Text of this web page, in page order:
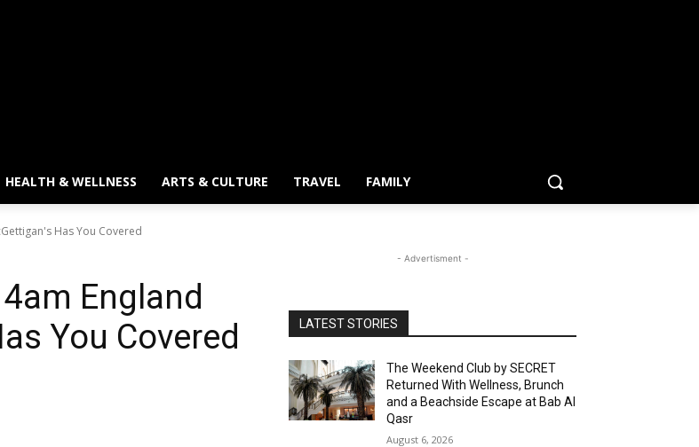
HEALTH & WELLNESS ARTS & CULTURE TRAVEL FAMILY
Has You Covered
England
You Covered
- Advertisment -
LATEST STORIES
The Weekend Club by SECRET
Returned With Wellness, Brunch
and a Beachside Escape at Bab Al
Qasr
August 6, 2026